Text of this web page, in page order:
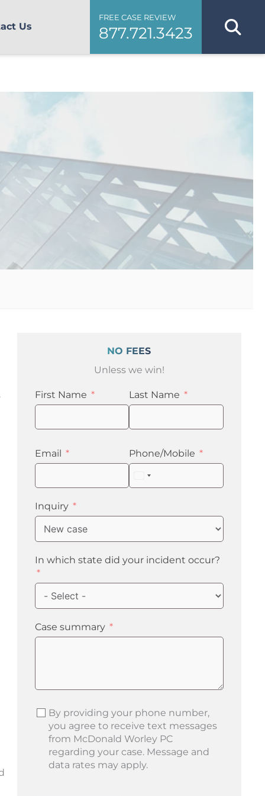
Us
FREE CASE REVIEW
877.721.3423
NO FEES
Unless we win!
First Name Last Name
Email Phone/Mobile
United
States
Inquiry
In which state did your incident occur?
Case summary
By providing your phone number,
you agree to receive text messages
from McDonald Worley PC
regarding your case. Message and
data rates may apply.